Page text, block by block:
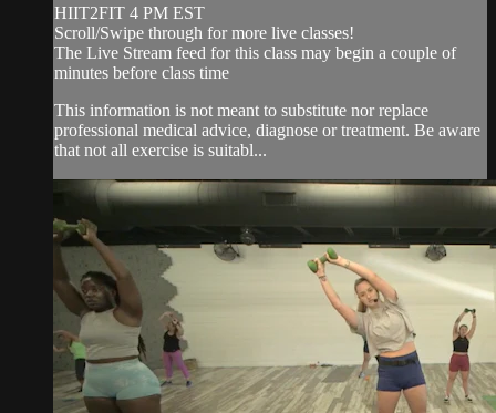
HIIT2FIT 4 PM EST
Scroll/Swipe through for more live classes!
The Live Stream feed for this class may begin a couple of
minutes before class time
This information is not meant to substitute nor replace
professional medical advice, diagnose or treatment. Be aware
that not all exercise is suitabl...